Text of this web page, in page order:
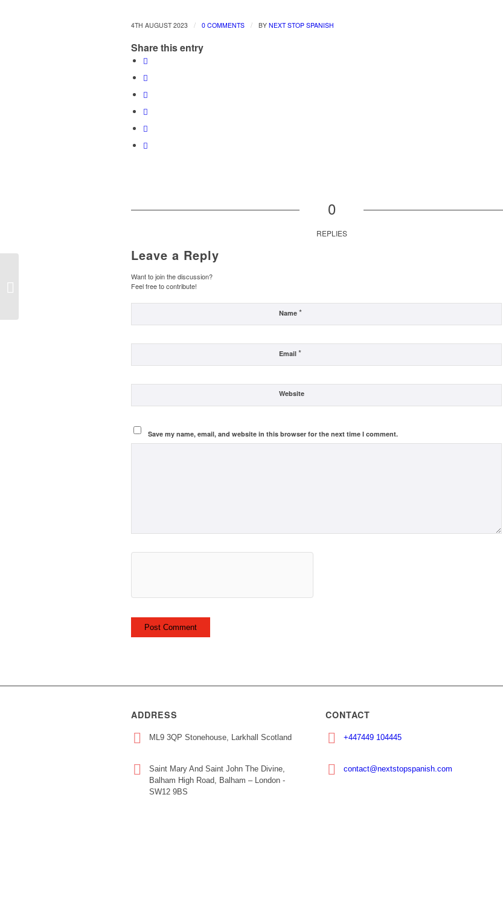
4TH AUGUST 2023 / 0 COMMENTS / BY NEXT STOP SPANISH
Share this entry
0
REPLIES
Leave a Reply
Want to join the discussion?
Feel free to contribute!
Name *
Email *
Website
Save my name, email, and website in this browser for the next time I comment.
ADDRESS
ML9 3QP Stonehouse, Larkhall Scotland
Saint Mary And Saint John The Divine,
Balham High Road, Balham – London -
SW12 9BS
CONTACT
+447449 104445
contact@nextstopspanish.com